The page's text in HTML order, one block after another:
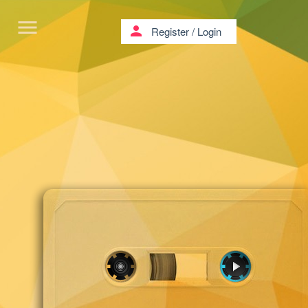
menu person Register/ Login